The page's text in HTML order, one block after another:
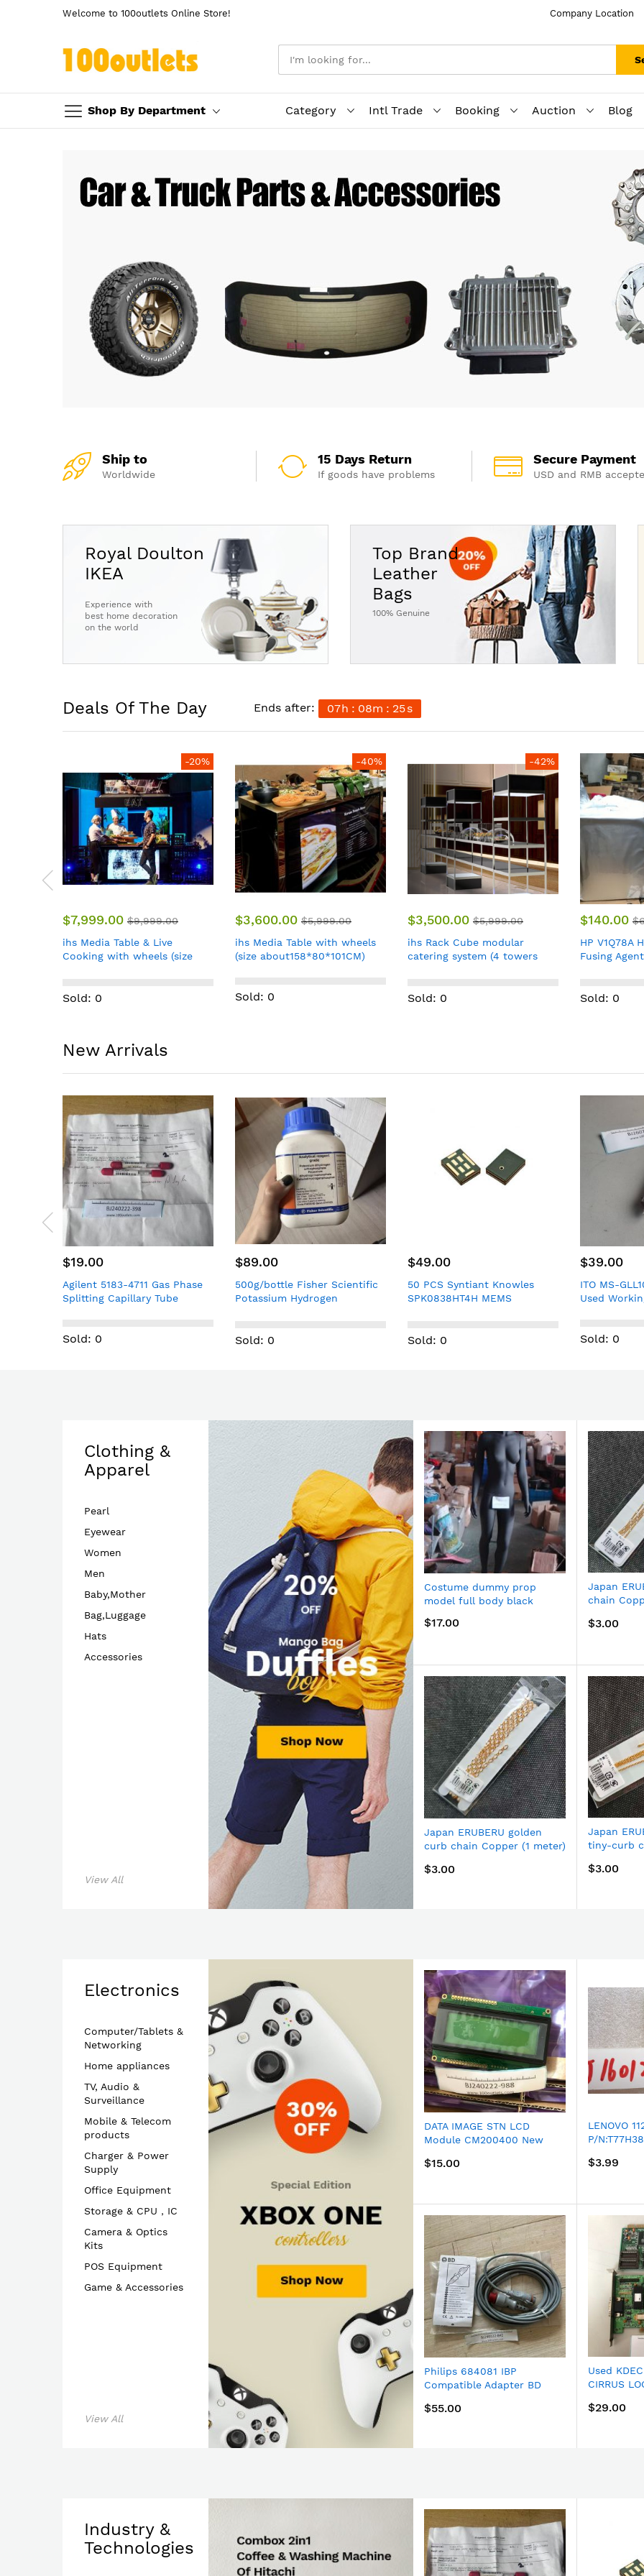
Welcome to 100outlets Online Store! Company Location
Shop By Department Category Intl Trade Booking Auction
Blog
Ship to
Worldwide
15 Days Return
If goods have problems
Secure Payment
USD and RMB
Royal Doulton
IKEA
Experience with
best home decoration
on the world
Top Brand
Leather
Bags
100% Genuine
Deals Of The Day Ends after: 07h 08m 23s
-40%
$3,600.00 $5,999.00
ihs Media Table with wheels
(size about158*80*101CM)
Sold: 0
-42%
$3,500.00 $5,999.00
ihs Rack Cube modular
catering system (4 towers
Sold: 0
-80%
$140.00 $699.00
HP V1Q78A HP 3D710 5L
Fusing Agent for HP Jet
Sold: 0
$199.00
BOSCH
mixer
Sold: 0
New Arrivals
$89.00
500g/bottle Fisher Scientific
Potassium Hydrogen
Sold: 0
$49.00
50 PCS Syntiant Knowles
SPK0838HT4H MEMS
Sold: 0
$39.00
ITO MS-GLL100 Micro Syringe
Used Working pull
Sold: 0
$99.00
TAMAGAWA
motor
Sold: 0
Clothing &
Apparel
Pearl
Eyewear
Women
Men
Baby,Mother
Bag,Luggage
Hats
Accessories
View All
Shop Now
Costume dummy prop
model full body black
$17.00
Japan ERUBERU golden
curb chain Copper (1 meter)
$3.00
Japan
chain
$3.00
Japan
tiny-curb
$3.00
Electronics
Computer/Tablets &
Networking
Home appliances
TV, Audio &
Surveillance
Mobile & Telecom
products
Charger & Power
Supply
Office Equipment
Storage & CPU，IC
Camera & Optics
Kits
POS Equipment
Game & Accessories
View All
DATA IMAGE STN LCD
Module CM200400 New
$15.00
Philips 684081 IBP
Compatible Adapter BD
wire TC-HP 12
$55.00
LENOVO
P/
$3.99
Used
CIRRUS
$29.00
Industry &
Technologies